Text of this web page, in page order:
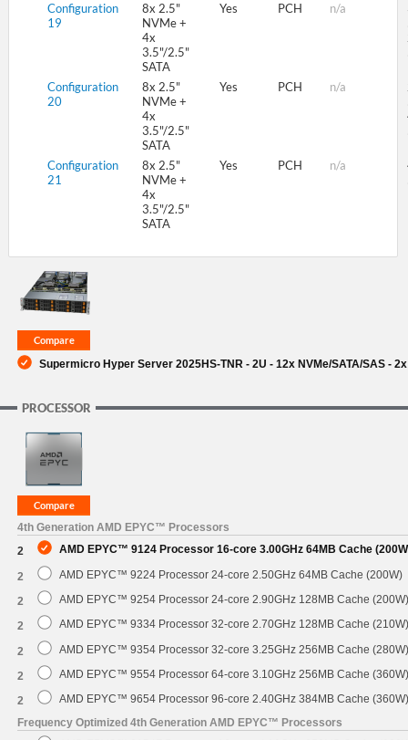
Configuration
19
8x 2.5"
NVMe +
4x
3.5"/2.5"
SATA
Yes PCH n/a
Configuration
20
8x 2.5"
NVMe +
4x
3.5"/2.5"
SATA
Yes PCH n/a
Configuration
21
8x 2.5"
NVMe +
4x
3.5"/2.5"
SATA
Yes PCH n/a
Supermicro Hyper Server 2025HS-TNR - 2U - 12x NVMe/SATA/SAS -
PROCESSOR
4th Generation AMD EPYC™ Processors
2
AMD EPYC™ 9124 Processor 16-core 3.00GHz 64MB Cache
2 AMD EPYC™ 9224 Processor 24-core 2.50GHz 64MB Cache (200W)
2 AMD EPYC™ 9254 Processor 24-core 2.90GHz 128MB Cache (200W)
2 AMD EPYC™ 9334 Processor 32-core 2.70GHz 128MB Cache (210W)
2 AMD EPYC™ 9354 Processor 32-core 3.25GHz 256MB Cache (280W)
2 AMD EPYC™ 9554 Processor 64-core 3.10GHz 256MB Cache (360W)
2
AMD EPYC™ 9654 Processor 96-core 2.40GHz 384MB Cache (360W)
Frequency Optimized 4th Generation AMD EPYC™ Processors